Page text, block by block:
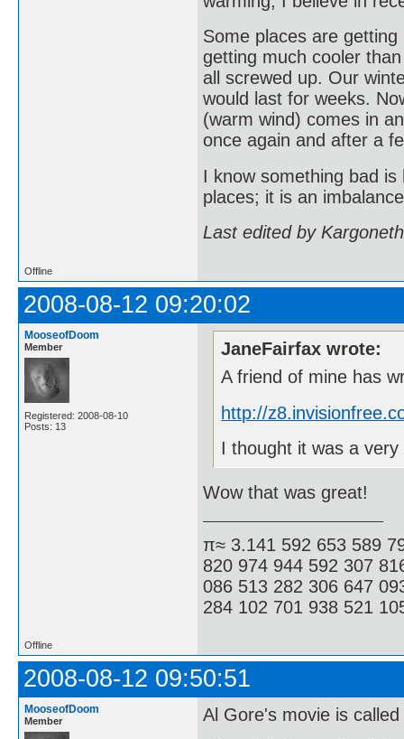
Some places are
getting much cooler
all screwed up. Our
would last for weeks.
(warm wind) comes in
once again and after a
I know something bad
places; it is an
Last edited by
Offline
2008-08-12 09:20:02
MooseofDoom
Member
Registered: 2008-08-10
Posts: 13
JaneFairfax wrote:
A friend of mine has
http://
I thought it was a
Wow that was great!
π≈ 3.141 592 653 589
820 974 944 592 307
086 513 282 306 647
284 102 701 938 521
Offline
2008-08-12 09:50:51
MooseofDoom
Member
Al Gore's movie is